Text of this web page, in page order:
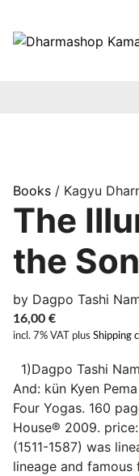
Inhalt
springen
Books / Kagyu
The
the
by Dagpo Tashi
16,00 €
incl. 7% VAT plus Shipping
1)Dagpo Tashi
And: kün Kyen
Four Yogas. 160
House® 2009.
(1511-1587) was
lineage and famous